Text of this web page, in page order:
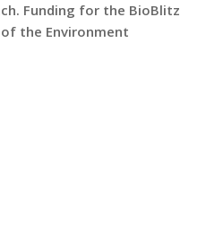
Funding for the BioBlitz
the Environment